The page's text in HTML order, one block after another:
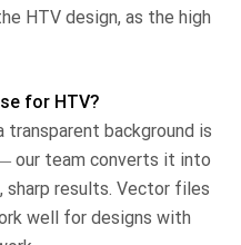
HTV design, as the high
for HTV?
transparent background is
our team converts it into
results. Vector files
well for designs with